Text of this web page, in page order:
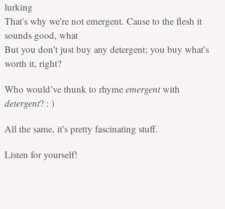
lurking
That’s why we’re not emergent. Cause to the flesh it
sounds good, what
But you don’t just buy any detergent; you buy what’s
worth it, right?
Who would’ve thunk to rhyme emergentwith
detergent? : )
All the same, it’s pretty fascinating stuff.
Listen for yourself!